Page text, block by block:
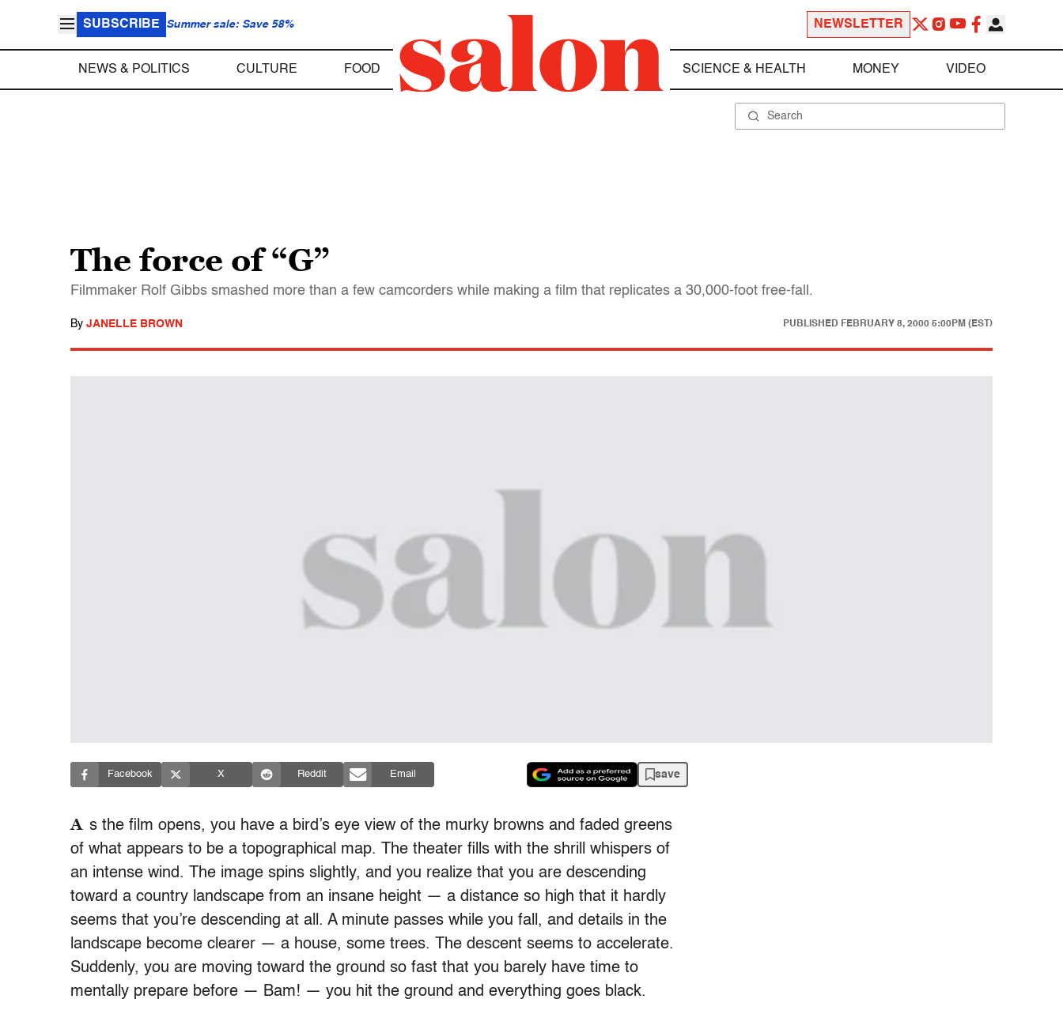
SUBSCRIBE Summer sale: Save 58% NEWSLETTER
NEWS & POLITICS CULTURE FOOD SCIENCE & HEALTH MONEY VIDEO
The force of “G”
Filmmaker Rolf Gibbs smashed more than a few camcorders while making a film that replicates a 30,000-foot free-fall.
By JANELLE BROWN PUBLISHED FEBRUARY 8, 2000 5:00PM (EST)
Facebook X Reddit Email save
A s the film opens, you have a bird’s eye view of the murky browns and faded greens
of what appears to be a topographical map. The theater fills with the shrill whispers of
an intense wind. The image spins slightly, and you realize that you are descending
toward a country landscape from an insane height — a distance so high that it hardly
seems that you’re descending at all. A minute passes while you fall, and details in the
landscape become clearer — a house, some trees. The descent seems to accelerate.
Suddenly, you are moving toward the ground so fast that you barely have time to
mentally prepare before — Bam! — you hit the ground and everything goes black.